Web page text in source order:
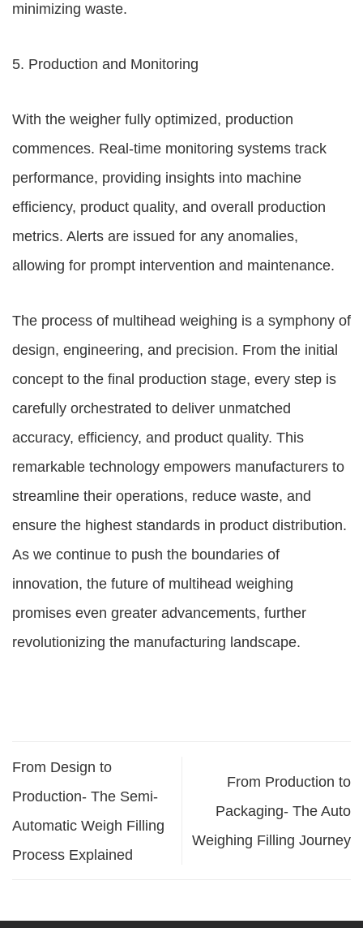
minimizing waste.
5. Production and Monitoring
With the weigher fully optimized, production
commences. Real-time monitoring systems track
performance, providing insights into machine
efficiency, product quality, and overall production
metrics. Alerts are issued for any anomalies,
allowing for prompt intervention and maintenance.
The process of multihead weighing is a symphony of
design, engineering, and precision. From the initial
concept to the final production stage, every step is
carefully orchestrated to deliver unmatched
accuracy, efficiency, and product quality. This
remarkable technology empowers manufacturers to
streamline their operations, reduce waste, and
ensure the highest standards in product distribution.
As we continue to push the boundaries of
innovation, the future of multihead weighing
promises even greater advancements, further
revolutionizing the manufacturing landscape.
From Design to
Production- The Semi-
Automatic Weigh Filling
Process Explained
From Production to
Packaging- The Auto
Weighing Filling Journey